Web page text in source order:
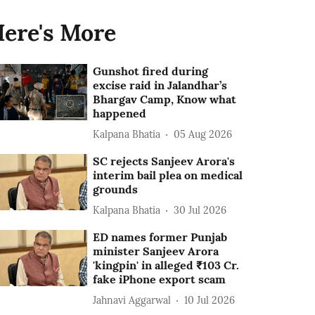
More
Gunshot fired during
excise raid in Jalandhar’s
Bhargav Camp, Know what
happened
Kalpana Bhatia 05 Aug 2026
SC rejects Sanjeev Arora's
interim bail plea on medical
grounds
Kalpana Bhatia 30 Jul 2026
ED names former Punjab
minister Sanjeev Arora
'kingpin' in alleged ₹103 Cr.
fake iPhone export scam
Jahnavi Aggarwal 10 Jul 2026